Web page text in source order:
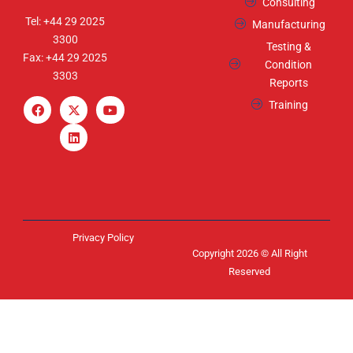
Tel: +44 29 2025
3300
Fax: +44 29 2025
3303
Consulting
Manufacturing
Testing &
Condition
Reports
Training
Privacy Policy
Copyright 2026 © All Right
Reserved